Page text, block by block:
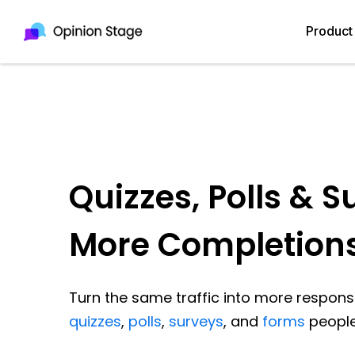
Product
Quizzes, Polls &
More
Turn the same traffic into more
quizzes, polls, surveys, and forms